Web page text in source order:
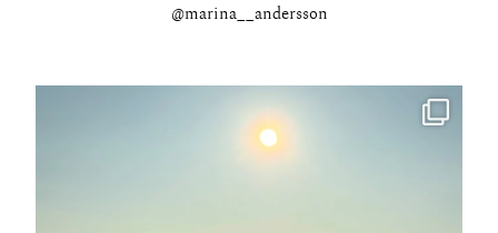
@marina__andersson